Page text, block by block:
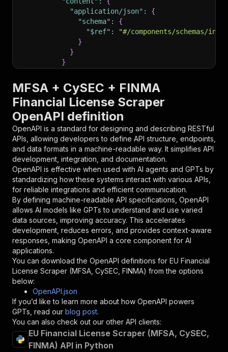
"application/json" :
{
"schema" :
{
"$ref" :
"#/components/schemas/
}
}
}
"parameters":
{
"name" : "token",
"in": "query"
"required" : true
"schema": {
"type": "string"
},
"description": "Enter your Apify token
}
] ,
"responses":
{
"200" :
{
"description":
"OK"
}
}
}
},
"/acts/jungle_synthesizer~mfsa-cysec-finma-
"post" :
{
"x-openai-isConsequential"
"summary":
"Executes an Actor and
"tags":
[
"Run Actor"
],
"requestBody":
MFSA + CySEC + FINMA
Financial License Scraper
OpenAPI definition
OpenAPI is a standard for designing and describing RESTful
APIs, allowing developers to define API structure, endpoints,
and data formats in a machine-readable way. It simplifies API
development, integration, and documentation.
OpenAPI is effective when used with AI agents and GPTs by
standardizing how these systems interact with various APIs,
for reliable integrations and efficient communication.
By defining machine-readable API specifications, OpenAPI
allows AI models like GPTs to understand and use varied
data sources, improving accuracy. This accelerates
development, reduces errors, and provides context-aware
responses, making OpenAPI a core component for AI
applications.
You can download the OpenAPI definitions for EU Financial
License Scraper (MFSA, CySEC, FINMA) from the options
below:
OpenAPI.json
If you’d like to learn more about how OpenAPI powers
GPTs, read our blog post.
You can also check out our other API clients:
EU Financial License Scraper (MFSA, CySEC,
FINMA) API in Python